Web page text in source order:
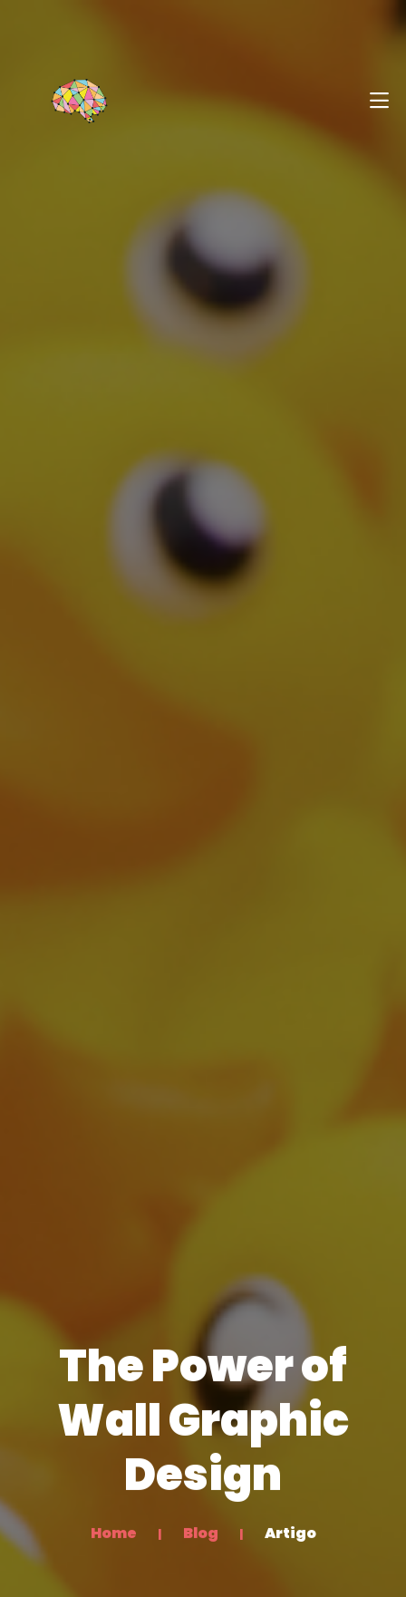
The Power of
Wall Graphic
Design
Home Blog Artigo